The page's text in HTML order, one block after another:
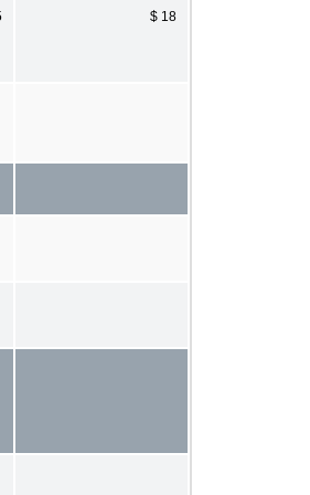
$ 18